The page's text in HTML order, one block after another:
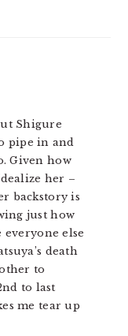
Shigure
pipe in and
Given how
her –
backstory is
just how
else
death
to
to last
me tear up